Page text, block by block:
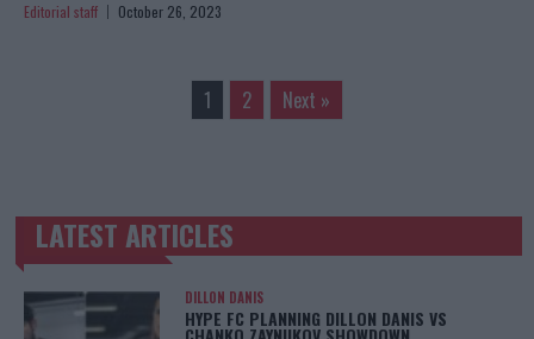
Editorial staff October 26, 2023
1 2 Next »
TRENDING POSTS
LATEST ARTICLES
DILLON DANIS
HYPE FC PLANNING DILLON DANIS VS